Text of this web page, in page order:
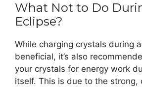
What Not to Do
Eclipse?
While charging crystals during
beneficial, it’s also
your crystals for energy work
itself. This is due to the strong,